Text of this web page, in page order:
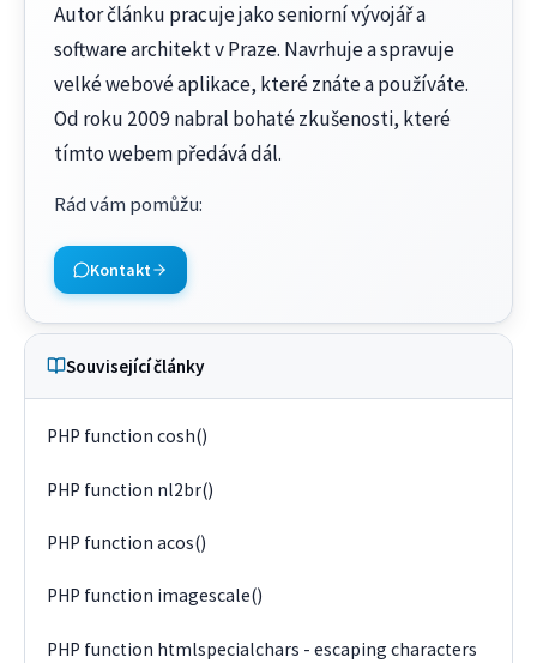
Autor článku pracuje jako seniorní vývojář a
software architekt v Praze. Navrhuje a spravuje
velké webové aplikace, které znáte a používáte.
Od roku 2009 nabral bohaté zkušenosti, které
tímto webem předává dál.
Rád vám pomůžu:
Kontakt
Související články
PHP function cosh()
PHP function nl2br()
PHP function acos()
PHP function imagescale()
PHP function htmlspecialchars - escaping characters